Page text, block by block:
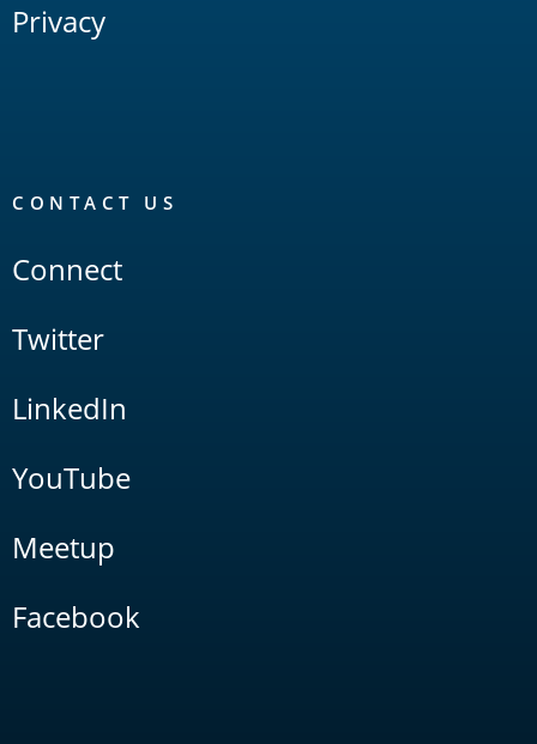
Privacy
CONTACT US
Connect
Twitter
LinkedIn
YouTube
Meetup
Facebook